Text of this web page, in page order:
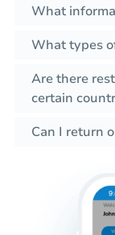
What
What types
Are there
certain
Can I return